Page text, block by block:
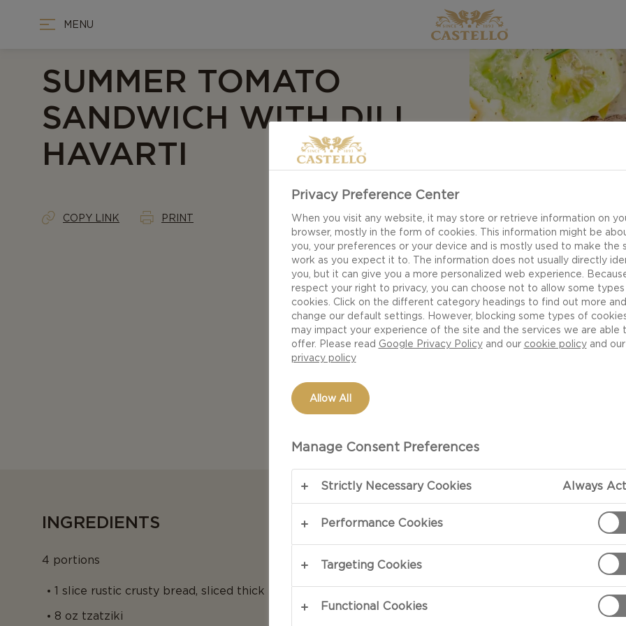
MENU
SUMMER TOMATO
SANDWICH WITH DILL
HAVARTI
COPY LINK PRINT
INGREDIENTS
4 portions
1 slice rustic crusty bread, sliced thick
8 oz tzatziki
1) Toast the
2) Spread 2-
toast, then
Privacy Preference Center
When you visit any website, it may store or retrieve information on
browser, mostly in the form of cookies. This information might be
you, your preferences or your device and is mostly used to make the
work as you expect it to. The information does not usually directly
you, but it can give you a more personalized web experience.
respect your right to privacy, you can choose not to allow some
cookies. Click on the different category headings to find out more and
change our default settings. However, blocking some types of
may impact your experience of the site and the services we are able
offer. Please read Google Privacy Policyand our cookie policyand our
privacy policy
Allow All
Manage Consent Preferences
Strictly Necessary Cookies Always
Performance Cookies
Targeting Cookies
Functional Cookies